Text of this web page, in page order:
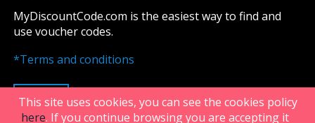
MyDiscountCode.com is the easiest way to find and
use voucher codes.
*Terms and conditions
UP
This site uses cookies, you can see the cookies policy
here. If you continue browsing you are accepting it